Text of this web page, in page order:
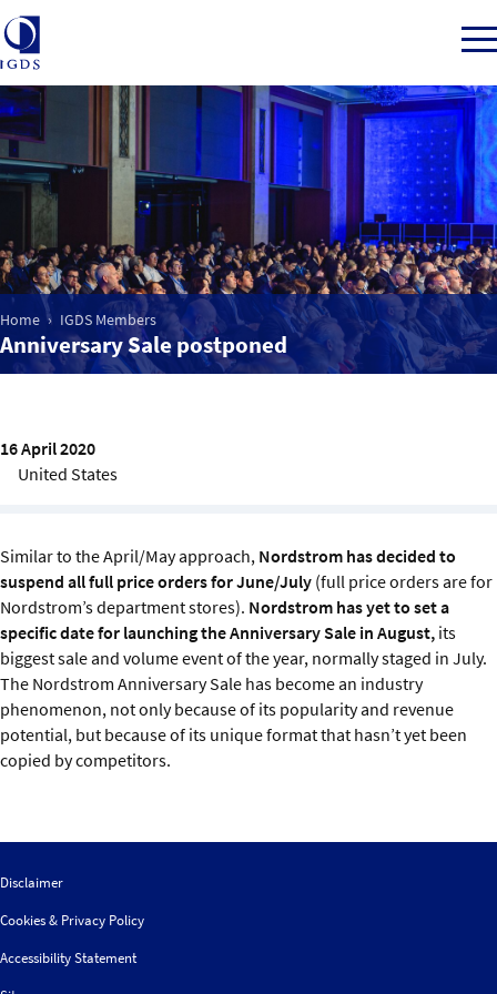
Member Login
Home
Market Intelligence
IGDS WDSS Awards
IGDS Members
About us
Home IGDS Members
Anniversary Sale postponed
16 April 2020
United States
Similar to the April/May approach, Nordstrom has decided to
suspend all full price orders for June/July (full price orders are for
Nordstrom’s department stores). Nordstrom has yet to set a
specific date for launching the Anniversary Sale in August, its
biggest sale and volume event of the year, normally staged in July.
The Nordstrom Anniversary Sale has become an industry
phenomenon, not only because of its popularity and revenue
potential, but because of its unique format that hasn’t yet been
copied by competitors.
Disclaimer
Cookies & Privacy Policy
Accessibility Statement